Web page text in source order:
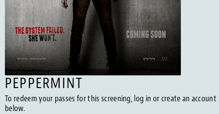
PEPPERMINT
To redeem your passes for this screening, log in or create an account
below.